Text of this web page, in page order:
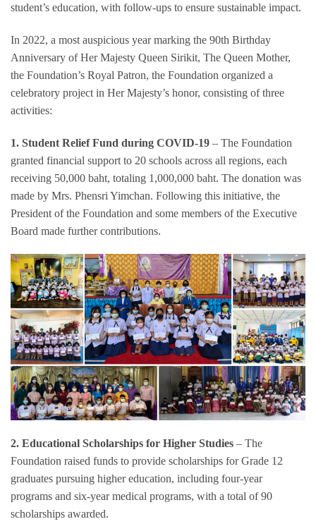
student’s education, with follow-ups to ensure sustainable impact.
In 2022, a most auspicious year marking the 90th Birthday
Anniversary of Her Majesty Queen Sirikit, The Queen Mother,
the Foundation’s Royal Patron, the Foundation organized a
celebratory project in Her Majesty’s honor, consisting of three
activities:
1. Student Relief Fund during COVID-19 – The Foundation
granted financial support to 20 schools across all regions, each
receiving 50,000 baht, totaling 1,000,000 baht. The donation was
made by Mrs. Phensri Yimchan. Following this initiative, the
President of the Foundation and some members of the Executive
Board made further contributions.
2. Educational Scholarships for Higher Studies – The
Foundation raised funds to provide scholarships for Grade 12
graduates pursuing higher education, including four-year
programs and six-year medical programs, with a total of 90
scholarships awarded.